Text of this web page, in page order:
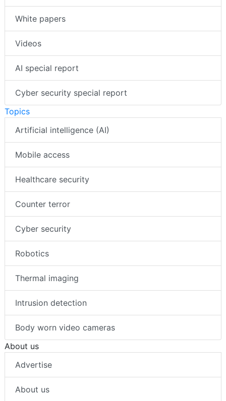
White papers
Videos
AI special report
Cyber security special report
Topics
Artificial intelligence (AI)
Mobile access
Healthcare security
Counter terror
Cyber security
Robotics
Thermal imaging
Intrusion detection
Body worn video cameras
About us
Advertise
About us